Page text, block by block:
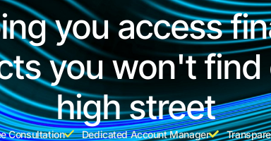
you access
you won't find
high street
Consultation Dedicated Account Manager